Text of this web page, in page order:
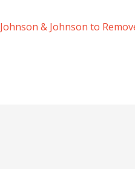
Johnson & Johnson to